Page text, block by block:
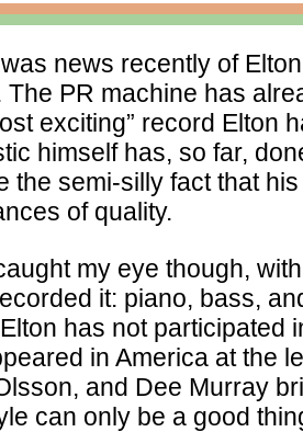
news recently of
The PR machine has
exciting” record Elton
himself has, so far,
the semi-silly fact that
of quality.
my eye though,
it: piano, bass,
has not participated
in America at the
and Dee Murray
can only be a good